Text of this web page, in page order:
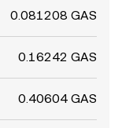
0.081208 GAS
0.16242 GAS
0.40604 GAS